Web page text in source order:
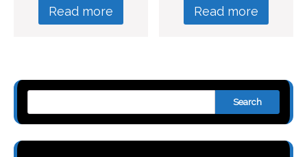
Read more Read more
Search